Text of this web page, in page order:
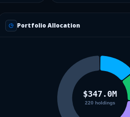
Portfolio Allocation